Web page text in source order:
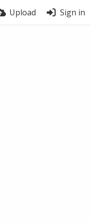
Upload Sign in